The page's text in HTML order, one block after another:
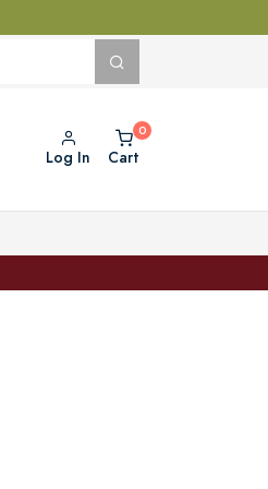
Log In Cart